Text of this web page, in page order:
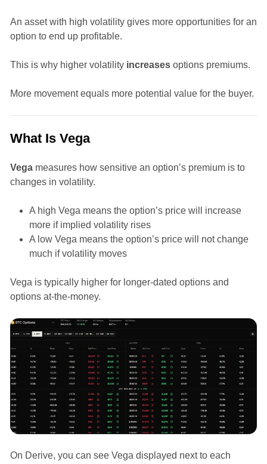
An asset with high volatility gives more opportunities for an
option to end up profitable.
This is why higher volatility increasesoptions premiums.
More movement equals more potential value for the buyer.
What Is Vega
Vegameasures how sensitive an option’s premium is to
changes in volatility.
A high Vega means the option’s price will increase
more if implied volatility rises
A low Vega means the option’s price will not change
much if volatility moves
Vega is typically higher for longer-dated options and
options at-the-money.
On Derive, you can see Vega displayed next to each